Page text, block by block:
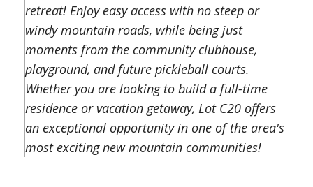
retreat! Enjoy easy access with no steep or
windy mountain roads, while being just
moments from the community clubhouse,
playground, and future pickleball courts.
Whether you are looking to build a full-time
residence or vacation getaway, Lot C20 offers
an exceptional opportunity in one of the area's
most exciting new mountain communities!